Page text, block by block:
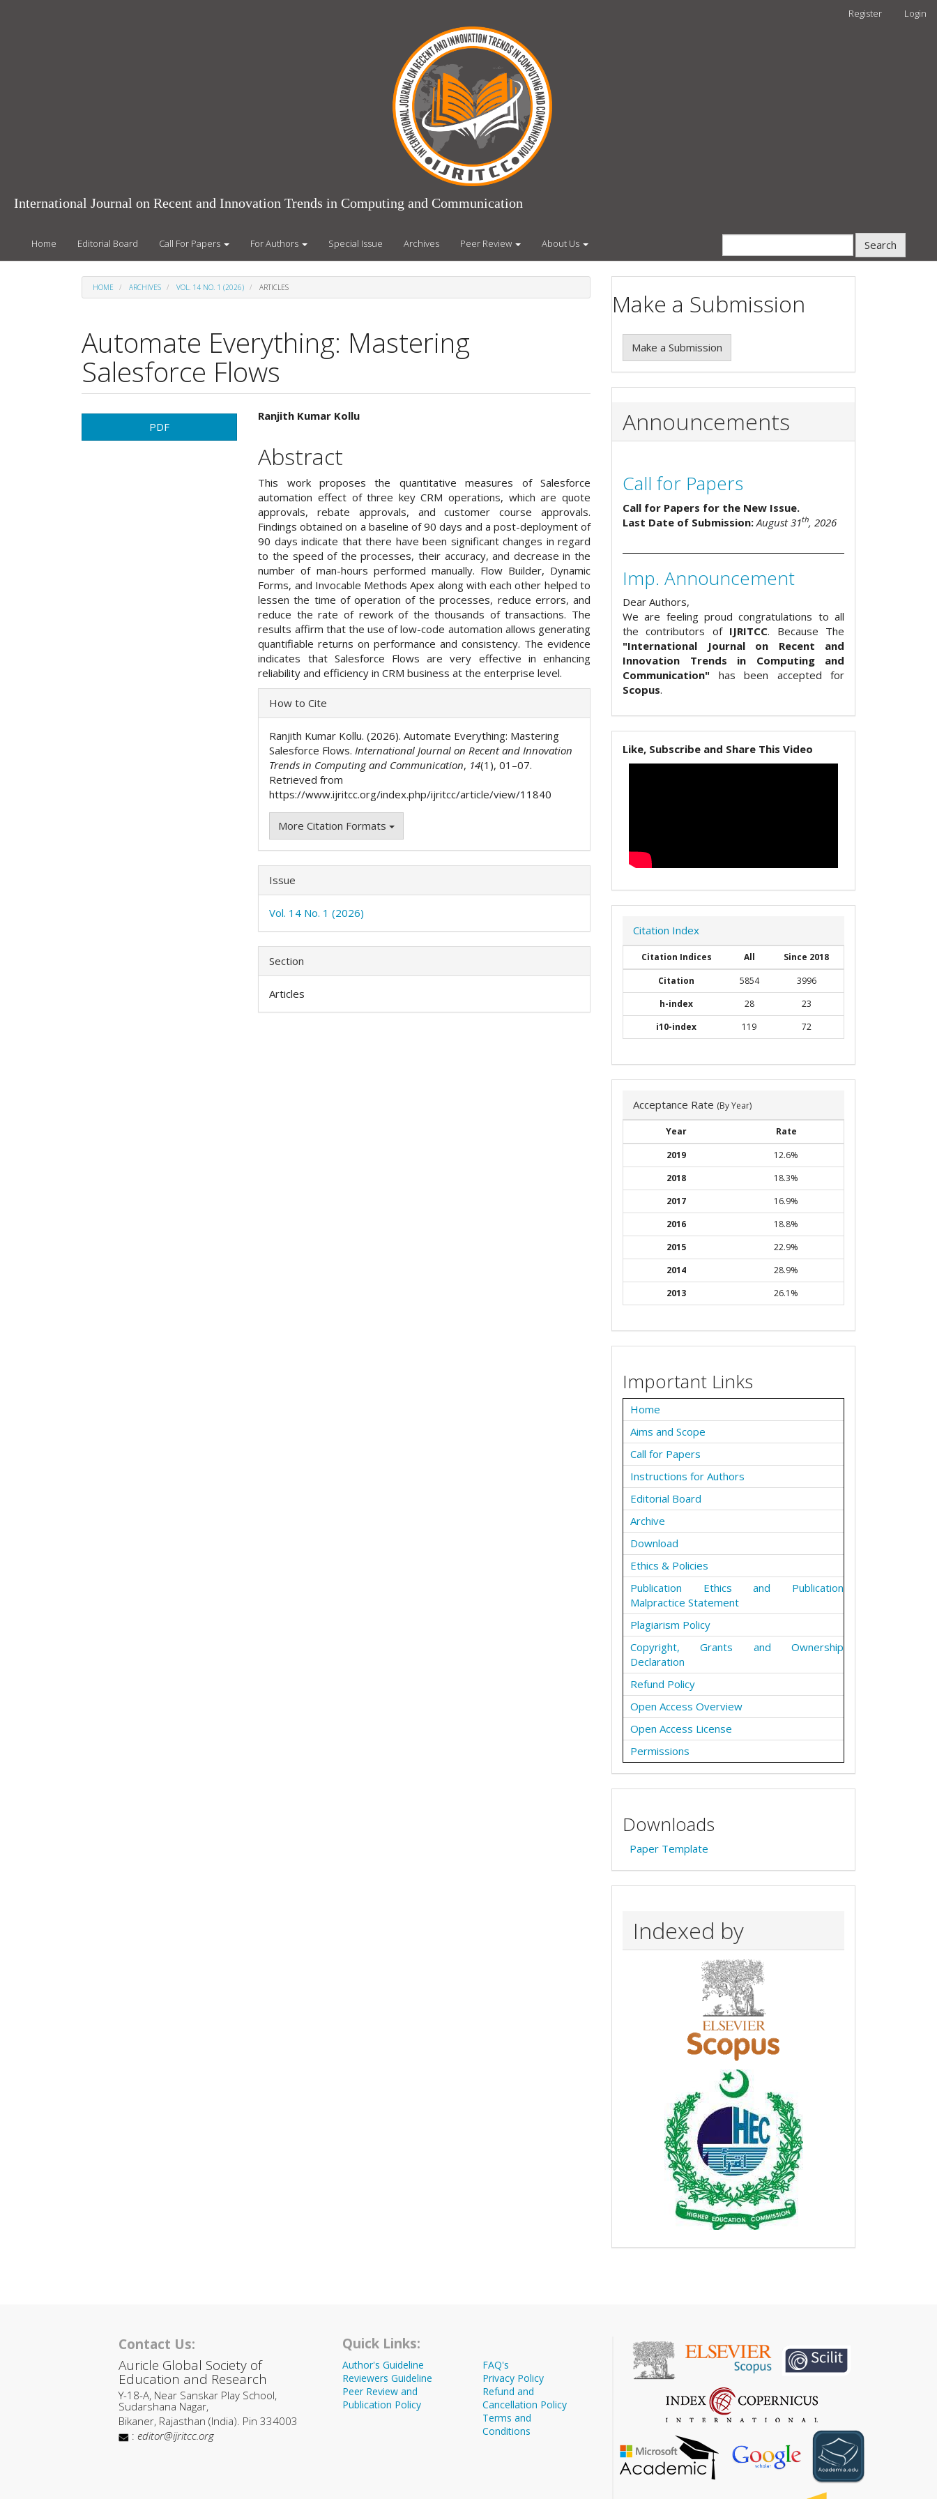
Register Login
International Journal on Recent and Innovation Trends in Computing and Communication
Home Editorial Board Call For Papers For Authors Special Issue Archives Peer Review About Us Search
HOME ARCHIVES VOL. 14 NO. 1 (2026) ARTICLES
Automate Everything: Mastering
Salesforce Flows
Article
Sidebar
PDF
Main
Article
Content
Ranjith Kumar Kollu
Abstract
This work proposes the quantitative measures of Salesforce
automation effect of three key CRM operations, which are quote
approvals, rebate approvals, and customer course approvals.
Findings obtained on a baseline of 90 days and a post-deployment of
90 days indicate that there have been significant changes in regard
to the speed of the processes, their accuracy, and decrease in the
number of man-hours performed manually. Flow Builder, Dynamic
Forms, and Invocable Methods Apex along with each other helped to
lessen the time of operation of the processes, reduce errors, and
reduce the rate of rework of the thousands of transactions. The
results affirm that the use of low-code automation allows generating
quantifiable returns on performance and consistency. The evidence
indicates that Salesforce Flows are very effective in enhancing
reliability and efficiency in CRM business at the enterprise level.
Article
Details
How to Cite
Ranjith Kumar Kollu. (2026). Automate Everything: Mastering
Salesforce Flows. International Journal on Recent and Innovation
Trends in Computing and Communication, 14(1), 01–07.
Retrieved from
https://www.ijritcc.org/index.php/ijritcc/article/view/11840
More Citation Formats
Issue
Vol. 14 No. 1 (2026)
Section
Articles
Make a Submission
Make a Submission
Announcements
Call for Papers
Call for Papers for the New Issue.
Last Date of Submission: August 31th, 2026
Imp. Announcement
Dear Authors,
We are feeling proud congratulations to all
the contributors of IJRITCC. Because The
"International Journal on Recent and
Innovation Trends in Computing and
Communication" has been accepted for
Scopus.
Like, Subscribe and Share This Video
Citation Index
Citation Indices All
Since 2018
Citation
5854
3996
h-index
28
23
i10-index
119 72
Acceptance Rate (By Year)
Year
Rate
2019
12.6%
2018
18.3%
2017
16.9%
2016
18.8%
2015
22.9%
2014
28.9%
2013
26.1%
Important Links
Home
Aims and Scope
Call for Papers
Instructions for Authors
Editorial Board
Archive
Download
Ethics & Policies
Publication Ethics and Publication
Malpractice Statement
Plagiarism Policy
Copyright, Grants and Ownership
Declaration
Refund Policy
Open Access Overview
Open Access License
Permissions
Downloads
Paper Template
Indexed by
Contact Us:
Auricle Global Society of
Education and Research
Y-18-A, Near Sanskar Play School,
Sudarshana Nagar,
Bikaner, Rajasthan (India). Pin 334003
: editor@ijritcc.org
Quick Links:
Author's Guideline
Reviewers Guideline
Peer Review and
Publication Policy
FAQ's
Privacy Policy
Refund and
Cancellation Policy
Terms and
Conditions